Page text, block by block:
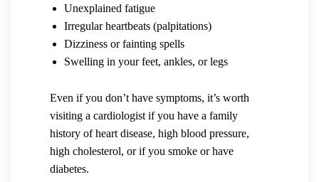
Unexplained fatigue
Irregular heartbeats (palpitations)
Dizziness or fainting spells
Swelling in your feet, ankles, or legs
Even if you don’t have symptoms, it’s worth
visiting a cardiologist if you have a family
history of heart disease, high blood pressure,
high cholesterol, or if you smoke or have
diabetes.